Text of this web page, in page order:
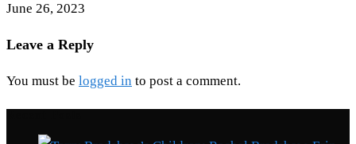
June 26, 2023
Leave a Reply
You must be logged in to post a comment.